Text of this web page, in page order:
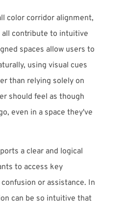
color corridor alignment,
all contribute to intuitive
spaces allow users to
using visual cues
than relying solely on
should feel as though
even in a space they've
a clear and logical
to access key
or assistance. In
can be so intuitive that